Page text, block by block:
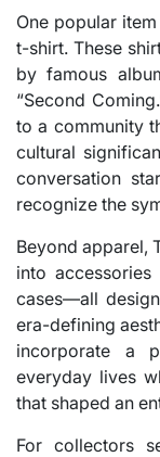
One popular
t-shirt. These
by famous
“Second
to a community
cultural
conversation
recognize the
Beyond apparel,
into
cases—all
era-defining
incorporate a
everyday lives
that shaped an
For collectors